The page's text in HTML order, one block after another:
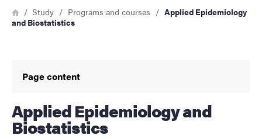
About the website
Breadcrumb
HomeStudy Programs and courses
Applied Epidemiology
and Biostatistics
Page content
Applied Epidemiology and
Biostatistics